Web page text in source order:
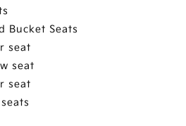
Bucket Seats
seat
seat
seat